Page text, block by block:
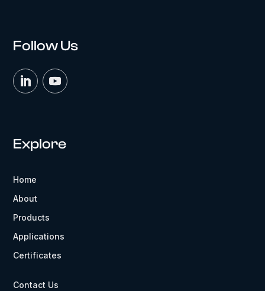
Follow Us
Explore
Home
About
Products
Applications
Certificates
Contact Us